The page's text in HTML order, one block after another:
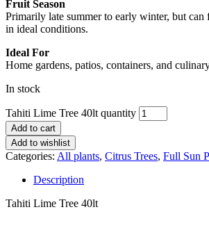
Fruit Season
Primarily late summer to early winter, but can
in ideal conditions.
Ideal For
Home gardens, patios, containers, and
In stock
Tahiti Lime Tree 40lt quantity
Add to cart
Add to wishlist
Categories: All plants, Citrus Trees, Full Sun
Description
Tahiti Lime Tree 40lt